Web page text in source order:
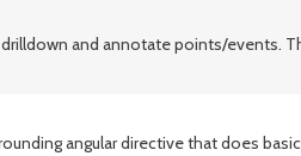
and annotate points/events.
angular directive that does basic